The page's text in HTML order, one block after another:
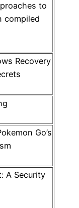
to
compiled
Recovery
Go’s
A Security